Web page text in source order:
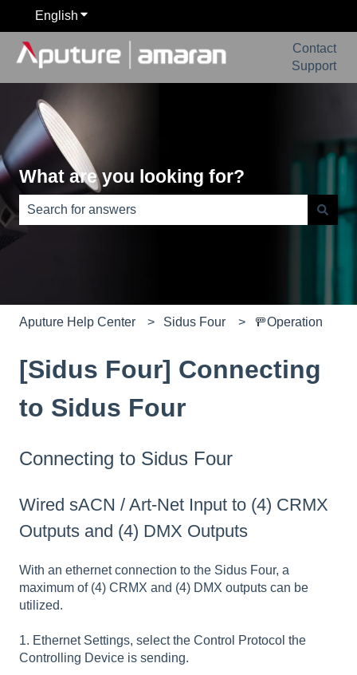
English Show submenu for translations
Contact
Support
What are you looking for?
There are no suggestions because the search field is
Aputure Help Center Sidus Four 🚥Operation
[Sidus Four] Connecting
to Sidus Four
Connecting to Sidus Four
Wired sACN / Art-Net Input to (4) CRMX
Outputs and (4) DMX Outputs
With an ethernet connection to the Sidus Four, a
maximum of (4) CRMX and (4) DMX outputs can be
utilized.
1. Ethernet Settings, select the Control Protocol the
Controlling Device is sending.